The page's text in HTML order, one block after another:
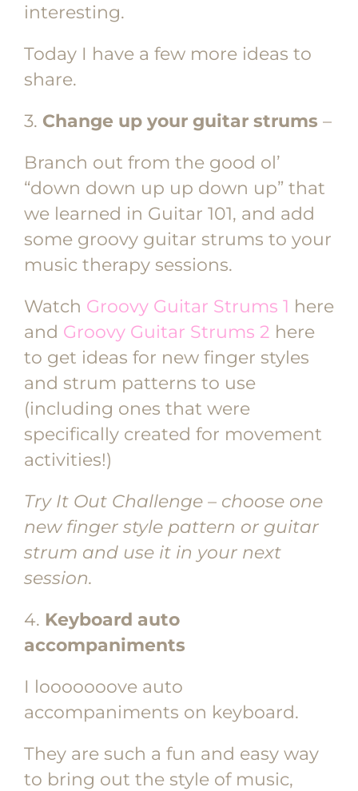
interesting.
Today I have a few more ideas to
share.
3. Change up your guitar strums –
Branch out from the good ol’
“down down up up down up” that
we learned in Guitar 101, and add
some groovy guitar strums to your
music therapy sessions.
Watch Groovy Guitar Strums 1 here
and Groovy Guitar Strums 2 here
to get ideas for new finger styles
and strum patterns to use
(including ones that were
specifically created for movement
activities!)
Try It Out Challenge – choose one
new finger style pattern or guitar
strum and use it in your next
session.
4. Keyboard auto
accompaniments
I looooooove auto
accompaniments on keyboard.
They are such a fun and easy way
to bring out the style of music,